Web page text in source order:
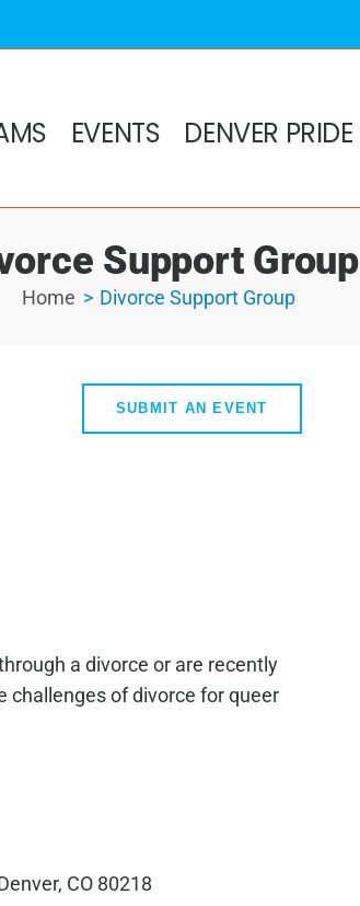
EVENTS DENVER PRIDE
Support Group
Home Divorce Support Group
SUBMIT AN EVENT
a divorce or are recently
challenges of divorce for queer
CO 80218